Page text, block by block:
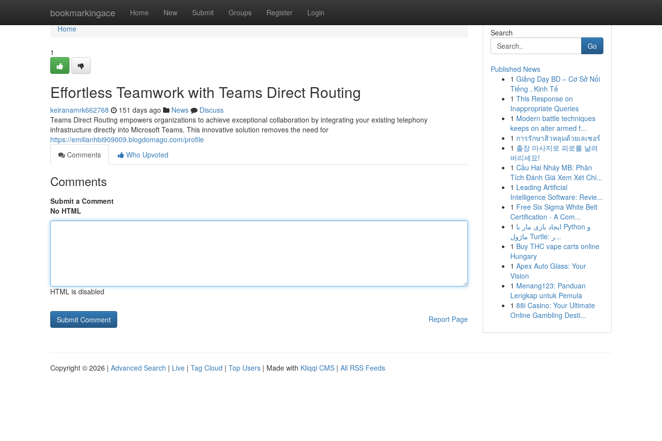
bookmarkingace Home New Submit Groups Register Login
Home
Home
1
Effortless Teamwork with Teams Direct Routing
keiranamrk662768 151 days ago News
Discuss
Teams Direct Routing empowers organizations to achieve exceptional collaboration by integrating your existing telephony
infrastructure directly into Microsoft Teams. This innovative solution removes the need for
https://emilianhbi909009.blogdomago.com/profile
Comments
Who Upvoted
Comments
Submit a Comment
No HTML
HTML is disabled
Report Page
Search
Go
Published News
1 Giảng Dạy BD – Cơ Sở Nổi
Tiếng , Kinh Tế
1 This Response on
Inappropriate Queries
1 Modern battle techniques
keeps on alter armed f...
1 การรักษาสิวหลุมด้วยเลเซอร์
1 출장 마사지로 피로를 날려
버리세요!
1 Cầu Hai Nháy MB: Phân
Tích Đánh Giá Xem Xét Chi...
1 Leading Artificial
Intelligence Software: Revie...
1 Free Six Sigma White Belt
Certification - A Com...
1 ایجاد بازی مار با Python و
ماژول Turtle: ر...
1 Buy THC vape carts online
Hungary
1 Apex Auto Glass: Your
Vision
1 Menang123: Panduan
Lengkap untuk Pemula
1 88i Casino: Your Ultimate
Online Gambling Desti...
Copyright © 2026 | Advanced Search | Live | Tag Cloud | Top Users | Made with Kliqqi CMS | All RSS Feeds